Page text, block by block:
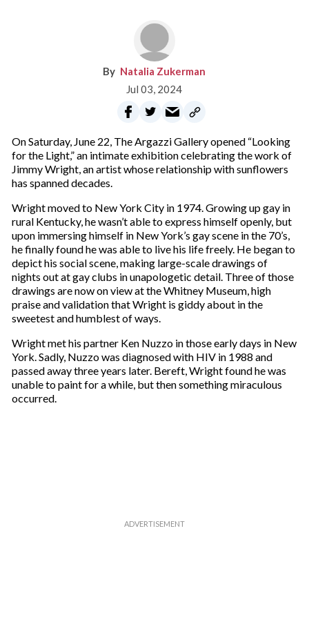
Natalia Zukerman
Jul 03, 2024
On Saturday, June 22, The Argazzi Gallery opened “Looking
for the Light,” an intimate exhibition celebrating the work of
Jimmy Wright, an artist whose relationship with sunflowers
has spanned decades.
Wright moved to New York City in 1974. Growing up gay in
rural Kentucky, he wasn’t able to express himself openly, but
upon immersing himself in New York’s gay scene in the 70’s,
he finally found he was able to live his life freely. He began to
depict his social scene, making large-scale drawings of
nights out at gay clubs in unapologetic detail. Three of those
drawings are now on view at the Whitney Museum, high
praise and validation that Wright is giddy about in the
sweetest and humblest of ways.
Wright met his partner Ken Nuzzo in those early days in New
York. Sadly, Nuzzo was diagnosed with HIV in 1988 and
passed away three years later. Bereft, Wright found he was
unable to paint for a while, but then something miraculous
occurred.